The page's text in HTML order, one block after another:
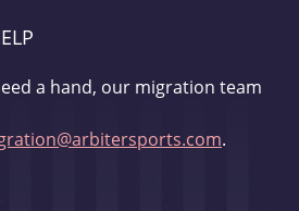
a hand, our migration team
.